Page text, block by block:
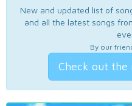
New and updated list of
and all the latest songs
By our
Check out the